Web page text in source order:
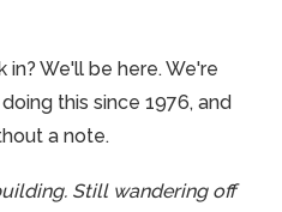
We'll be here. We're
this since 1976, and
a note.
Still wandering off